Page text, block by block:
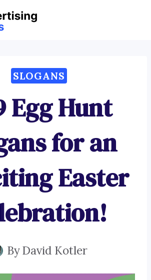
SLOGANS
Egg Hunt
for an
Easter
ByDavid Kotler